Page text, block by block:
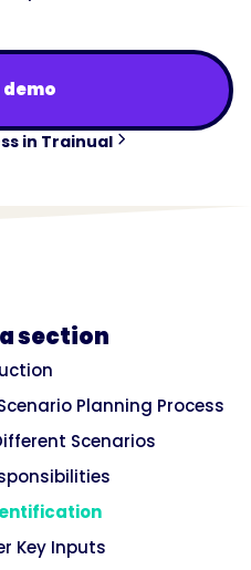
demo
in Trainual
section
Planning Process
Scenarios
Key Inputs